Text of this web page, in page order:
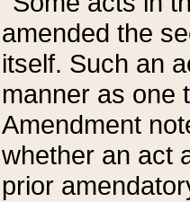
amended the
itself. Such an
manner as one
Amendment
whether an act
prior